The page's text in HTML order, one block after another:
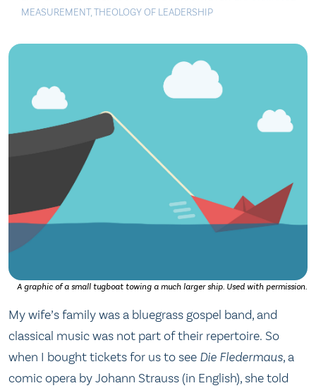
MEASUREMENT,THEOLOGY OF LEADERSHIP
A graphic of a small tugboat towing a much larger ship. Used with permission.
My wife’s family was a bluegrass gospel band, and
classical music was not part of their repertoire. So
when I bought tickets for us to see Die Fledermaus, a
comic opera by Johann Strauss (in English), she told